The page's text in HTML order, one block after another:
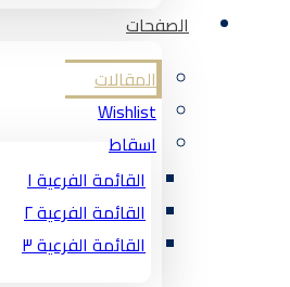
الصفحات
المقالات
Wishlist
اسقاط
القائمة الفرعية ١
القائمة الفرعية ٢
القائمة الفرعية ٣